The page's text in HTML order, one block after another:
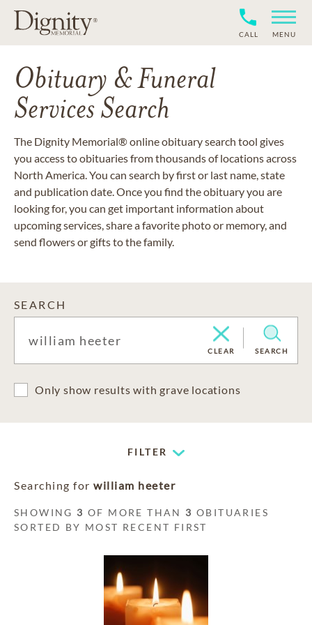
CALL MENU
Obituary & Funeral
Services Search
The Dignity Memorial® online obituary search tool gives
you access to obituaries from thousands of locations across
North America. You can search by first or last name, state
and publication date. Once you find the obituary you are
looking for, you can get important information about
upcoming services, share a favorite photo or memory, and
send flowers or gifts to the family.
SEARCH
CLEAR SEARCH
Only show results with grave locations
FILTER
Searching for william heeter
SHOWING 3 OF MORE THAN 3 OBITUARIES
SORTED BY MOST RECENT FIRST